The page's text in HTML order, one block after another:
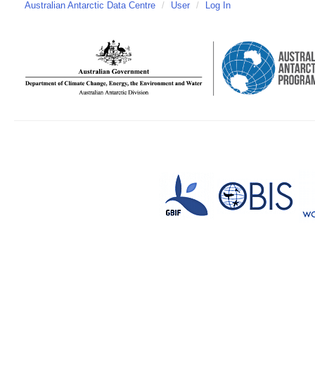
Australian Antarctic Data Centre / User / Log In